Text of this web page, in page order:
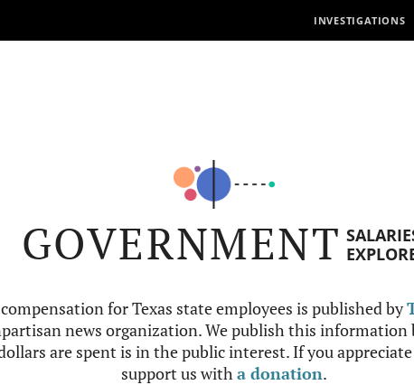
INVESTIGATIONS
GOVERNMENT
for Texas state employees is published by
news organization. We publish this information
are spent is in the public interest. If you
support us witha donation.